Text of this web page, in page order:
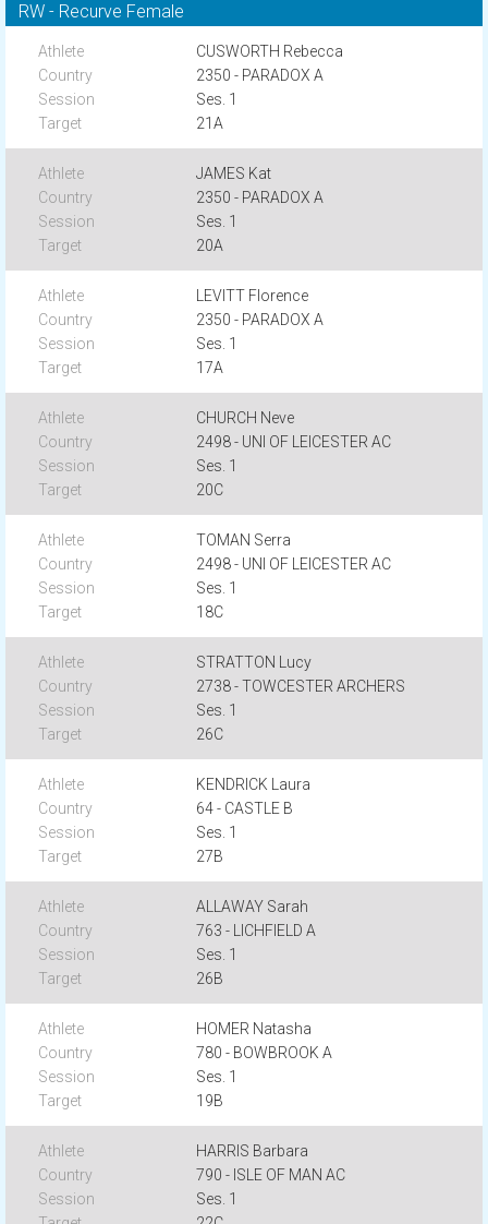
RW - Recurve Female
CUSWORTH Rebecca
2350 - PARADOX A
Ses. 1
21A
JAMES Kat
2350 - PARADOX A
Ses. 1
20A
LEVITT Florence
2350 - PARADOX A
Ses. 1
17A
CHURCH Neve
2498 - UNI OF LEICESTER AC
Ses. 1
20C
TOMAN Serra
2498 - UNI OF LEICESTER AC
Ses. 1
18C
STRATTON Lucy
2738 - TOWCESTER ARCHERS
Ses. 1
26C
KENDRICK Laura
64 - CASTLE B
Ses. 1
27B
ALLAWAY Sarah
763 - LICHFIELD A
Ses. 1
26B
HOMER Natasha
780 - BOWBROOK A
Ses. 1
19B
HARRIS Barbara
790 - ISLE OF MAN AC
Ses. 1